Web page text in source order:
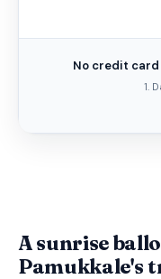
A sunrise
Pamukkale's
No credit
1.